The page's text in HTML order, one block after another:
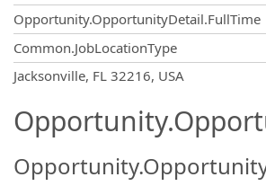
Opportunity.OpportunityDetail.FullTime
Common.JobLocationType
Jacksonville, FL 32216, USA